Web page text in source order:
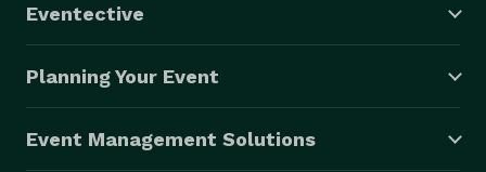
Eventective
Planning Your Event
Event Management Solutions